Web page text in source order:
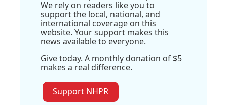
We rely on readers like you to
support the local, national, and
international coverage on this
website. Your support makes this
news available to everyone.
Give today. A monthly donation of $5
makes a real difference.
Support NHPR